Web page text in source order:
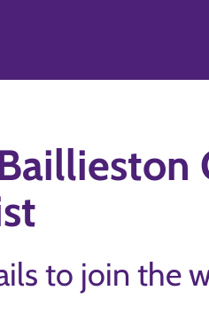
to join the